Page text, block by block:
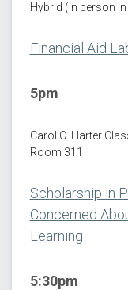
Hybrid (In person
Financial Aid
5pm
Carol C. Harter
Room 311
Scholarship in
Concerned
Learning
5:30pm